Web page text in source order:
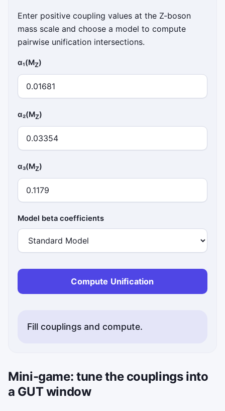
Enter positive coupling values at the Z-boson
mass scale and choose a model to compute
pairwise unification intersections.
α₁(MZ)
α₂(MZ)
α₃(MZ)
Model beta coefficients
Compute Unification
Fill couplings and compute.
Mini-game: tune the couplings into
a GUT window